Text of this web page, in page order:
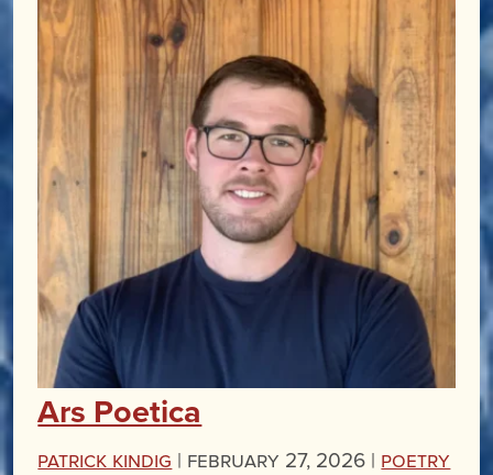
Ars Poetica
Patrick Kindig | February 27, 2026 | Poetry